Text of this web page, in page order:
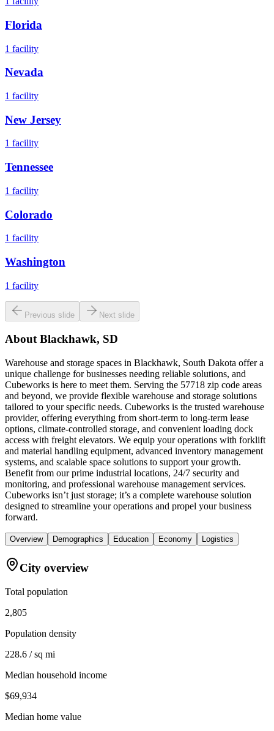
Florida
1 facility
Nevada
1 facility
New Jersey
1 facility
Tennessee
1 facility
Colorado
1 facility
Washington
1 facility
Previous slide Next slide
AboutBlackhawk, SD
Warehouse and storage spaces in Blackhawk, South Dakota offer a
unique challenge for businesses needing reliable solutions, and
Cubeworks is here to meet them. Serving the 57718 zip code areas
and beyond, we provide flexible warehouse and storage solutions
tailored to your specific needs. Cubeworks is the trusted warehouse
provider, offering everything from short-term to long-term lease
options, climate-controlled storage, and convenient loading dock
access with freight elevators. We equip your operations with forklift
and material handling equipment, advanced inventory management
systems, and scalable space solutions to support your growth.
Benefit from our prime industrial locations, 24/7 security and
monitoring, and professional warehouse management services.
Cubeworks isn’t just storage; it’s a complete warehouse solution
designed to streamline your operations and propel your business
forward.
Overview Demographics Education Economy Logistics
City overview
Total population
2,805
Population density
228.6 / sq mi
Median household income
$69,934
Median home value